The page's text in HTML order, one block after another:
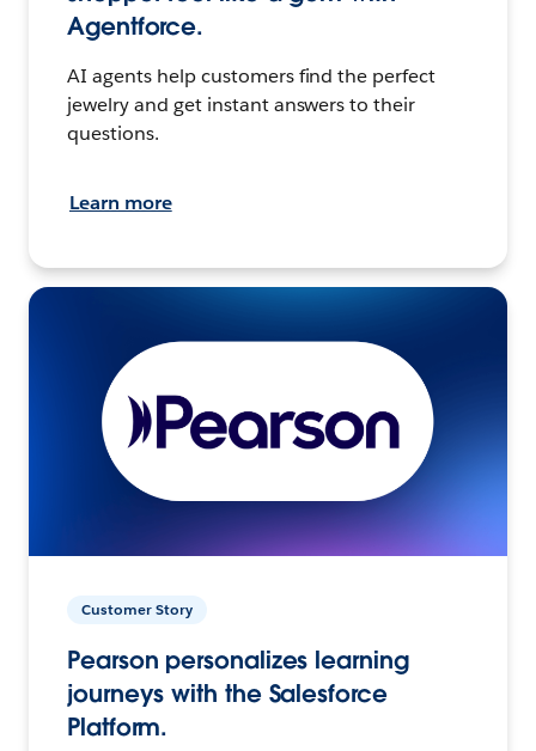
Agentforce.
AI agents help customers find the perfect
jewelry and get instant answers to their
questions.
Learn more
Customer Story
Pearson personalizes learning
journeys with the Salesforce
Platform.